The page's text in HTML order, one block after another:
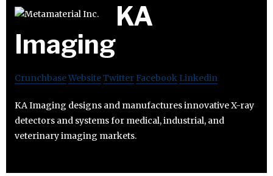
KA
Imaging
CrunchbaseWebsiteTwitter Facebook Linkedin
KA Imaging designs and manufactures innovative X-ray
detectors and systems for medical, industrial, and
veterinary imaging markets.